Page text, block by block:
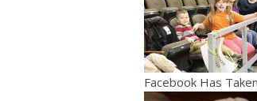
Facebook Has